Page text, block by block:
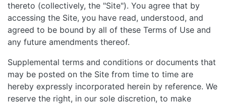
thereto (collectively, the "Site"). You agree that by
accessing the Site, you have read, understood, and
agreed to be bound by all of these Terms of Use and
any future amendments thereof.
Supplemental terms and conditions or documents that
may be posted on the Site from time to time are
hereby expressly incorporated herein by reference. We
reserve the right, in our sole discretion, to make